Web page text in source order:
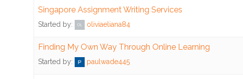
Singapore Assignment Writing Services
Started by: oliviaeliana84
Finding My Own Way Through Online Learning
Started by: paulwade445
Cash
Debt